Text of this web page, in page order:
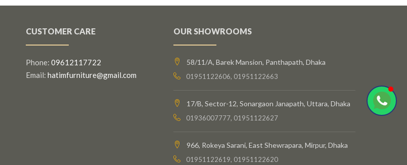
CUSTOMER CARE
Phone: 09612117722
Email: hatimfurniture@gmail.com
OUR SHOWROOMS
58/11/A, Barek Mansion, Panthapath, Dhaka
01951122606, 01951122663
17/B, Sector-12, Sonargaon Janapath, Uttara, Dhaka
01936007777, 01951122627
966, Rokeya Sarani, East Shewrapara, Mirpur, Dhaka
01951122619, 01951122620